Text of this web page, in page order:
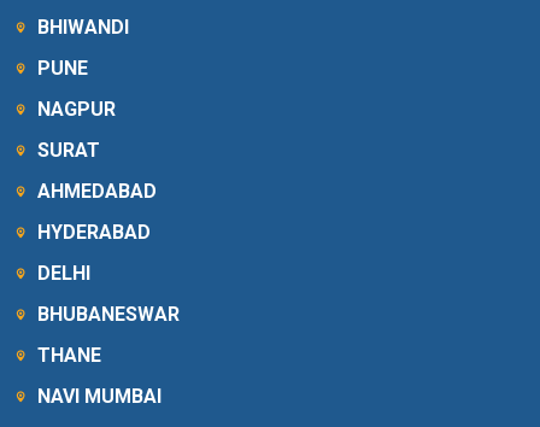
BHIWANDI
PUNE
NAGPUR
SURAT
AHMEDABAD
HYDERABAD
DELHI
BHUBANESWAR
THANE
NAVI MUMBAI